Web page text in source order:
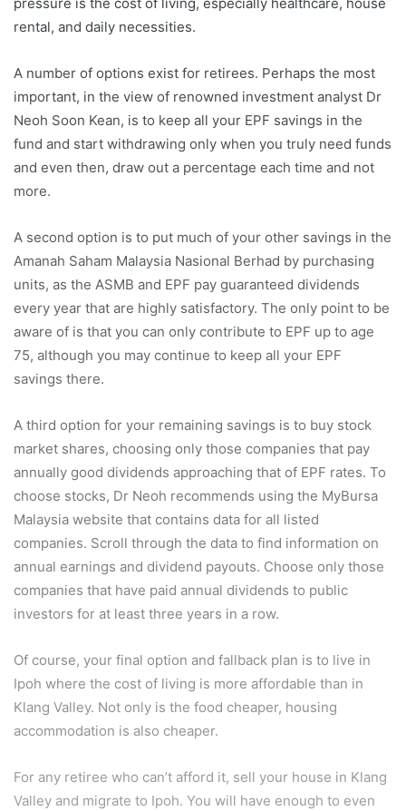
rental, and daily necessities.
A number of options exist for retirees. Perhaps the most
important, in the view of renowned investment analyst Dr
Neoh Soon Kean, is to keep all your EPF savings in the
fund and start withdrawing only when you truly need funds
and even then, draw out a percentage each time and not
more.
A second option is to put much of your other savings in the
Amanah Saham Malaysia Nasional Berhad by purchasing
units, as the ASMB and EPF pay guaranteed dividends
every year that are highly satisfactory. The only point to be
aware of is that you can only contribute to EPF up to age
75, although you may continue to keep all your EPF
savings there.
A third option for your remaining savings is to buy stock
market shares, choosing only those companies that pay
annually good dividends approaching that of EPF rates. To
choose stocks, Dr Neoh recommends using the MyBursa
Malaysia website that contains data for all listed
companies. Scroll through the data to find information on
annual earnings and dividend payouts. Choose only those
companies that have paid annual dividends to public
investors for at least three years in a row.
Of course, your final option and fallback plan is to live in
Ipoh where the cost of living is more affordable than in
Klang Valley. Not only is the food cheaper, housing
accommodation is also cheaper.
For any retiree who can’t afford it, sell your house in Klang
Valley and migrate to Ipoh. You will have enough to even